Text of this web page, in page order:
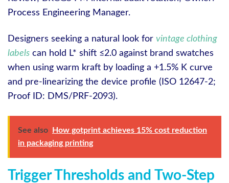
Process Engineering Manager.
Designers seeking a natural look for vintage clothing
labels can hold L* shift ≤2.0 against brand swatches
when using warm kraft by loading a +1.5% K curve
and pre-linearizing the device profile (ISO 12647-2;
Proof ID: DMS/PRF-2093).
See also
How gotprint achieves 15% cost reduction
in packaging printing
Trigger Thresholds and Two-Step